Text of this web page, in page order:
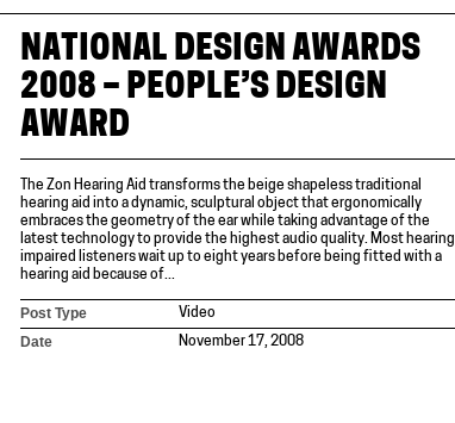
NATIONAL DESIGN AWARDS
2008 – PEOPLE’S DESIGN
AWARD
The Zon Hearing Aid transforms the beige shapeless traditional
hearing aid into a dynamic, sculptural object that ergonomically
embraces the geometry of the ear while taking advantage of the
latest technology to provide the highest audio quality. Most hearing
impaired listeners wait up to eight years before being fitted with a
hearing aid because of...
Post Type Video
Date November 17, 2008